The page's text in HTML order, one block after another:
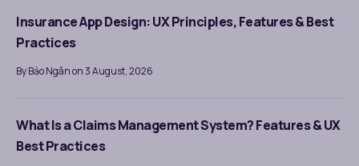
Insurance App Design: UX Principles, Features & Best
Practices
By Bảo Ngân on 3 August, 2026
What Is a Claims Management System? Features & UX
Best Practices